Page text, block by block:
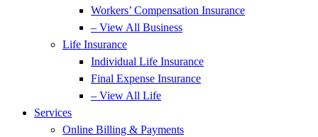
Workers’ Compensation Insurance
– View All Business
Life Insurance
Individual Life Insurance
Final Expense Insurance
– View All Life
Services
Online Billing & Payments